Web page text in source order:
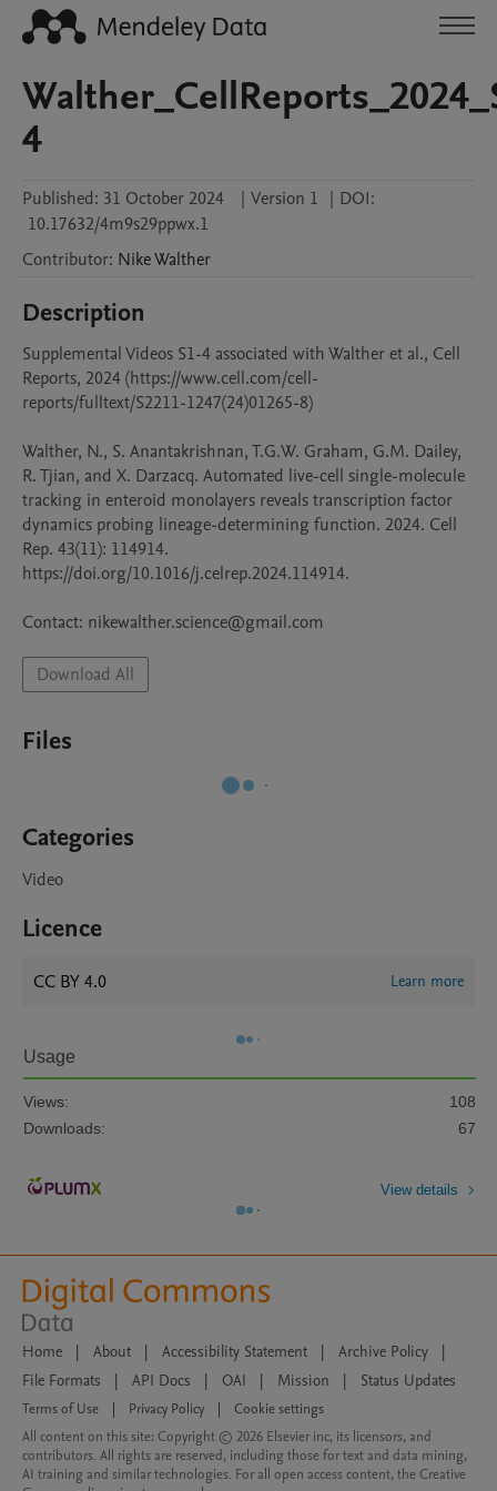
4
Published: 31 October 2024 | Version 1 | DOI:
10.17632/4m9s29ppwx.1
Contributor: NikeWalther
Description
Supplemental Videos S1-4 associated with Walther et al., Cell
Reports, 2024 (https://www.cell.com/cell-
reports/fulltext/S2211-1247(24)01265-8)
Walther, N., S. Anantakrishnan, T.G.W. Graham, G.M. Dailey,
R. Tjian, and X. Darzacq. Automated live-cell single-molecule
tracking in enteroid monolayers reveals transcription factor
dynamics probing lineage-determining function. 2024. Cell
Rep. 43(11): 114914.
https://doi.org/10.1016/j.celrep.2024.114914.
Contact: nikewalther.science@gmail.com
Download All
Files
Categories
Video
Licence
CC BY 4.0 Learn more
Usage
Views:
108
Downloads:
67
View details
Home | About | Accessibility Statement | Archive Policy
|
File Formats
| API Docs | OAI | Mission | Status Updates
Terms of Use Privacy Policy
Cookie settings
All content on this site: Copyright © 2026 Elsevier inc, its licensors, and
contributors. All rights are reserved, including those for text and data mining,
AI training and similar technologies. For all open access content, the Creative